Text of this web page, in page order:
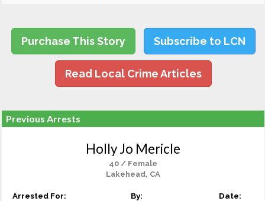
Purchase This Story Subscribe to LCN
Read Local Crime Articles
Previous Arrests
Holly Jo Mericle
40 / Female
Lakehead, CA
Arrested For: By: Date: